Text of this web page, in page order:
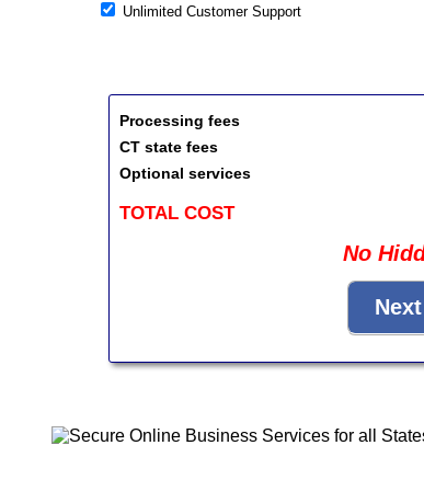
Unlimited Customer Support
Processing fees
CT state fees
Optional services
TOTAL COST
No